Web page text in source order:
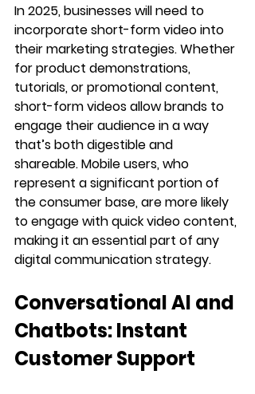
In 2025, businesses will need to
incorporate short-form video into
their marketing strategies. Whether
for product demonstrations,
tutorials, or promotional content,
short-form videos allow brands to
engage their audience in a way
that’s both digestible and
shareable. Mobile users, who
represent a significant portion of
the consumer base, are more likely
to engage with quick video content,
making it an essential part of any
digital communication strategy.
Conversational AI and
Chatbots: Instant
Customer Support